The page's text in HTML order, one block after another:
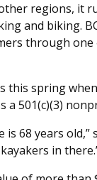
regions, it
and biking.
through
this spring
a 501(c)(3)
68 years old,”
in